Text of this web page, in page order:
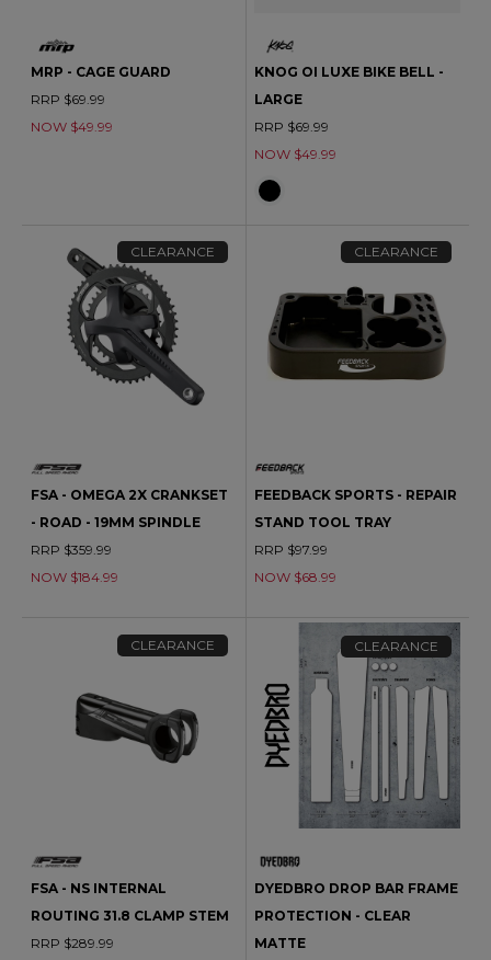
MRP - CAGE GUARD
RRP $69.99
NOW $49.99
KNOG OI LUXE BIKE BELL -
LARGE
RRP $69.99
NOW $49.99
CLEARANCE
FSA - OMEGA 2X CRANKSET
- ROAD - 19MM SPINDLE
RRP $359.99
NOW $184.99
CLEARANCE
FEEDBACK SPORTS - REPAIR
STAND TOOL TRAY
RRP $97.99
NOW $68.99
CLEARANCE
FSA - NS INTERNAL
ROUTING 31.8 CLAMP STEM
RRP $289.99
CLEARANCE
DYEDBRO DROP BAR FRAME
PROTECTION - CLEAR
MATTE